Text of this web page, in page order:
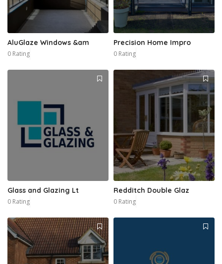
AluGlaze Windows &am
0 Rating
Precision Home Impro
0 Rating
Glass and Glazing Lt
0 Rating
Redditch Double Glaz
0 Rating